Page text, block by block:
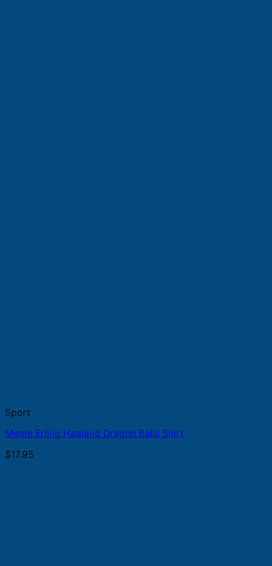
Sport
Meme Erling Haaland Dragon Balls Shirt
$17.95